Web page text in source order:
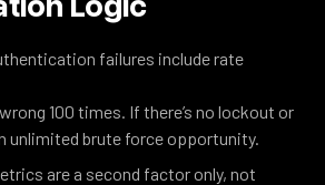
failures include rate
100 times. If there’s no lockout or
unlimited brute force opportunity.
are a second factor only, not